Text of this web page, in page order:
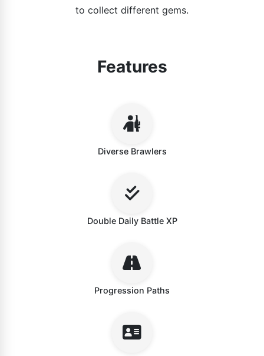
to collect different gems.
Features
Diverse Brawlers
Double Daily Battle XP
Progression Paths